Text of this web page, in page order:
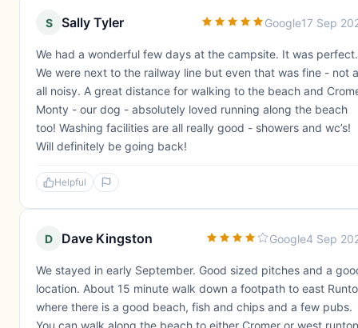
S Sally Tyler Google17 Sep
We had a wonderful few days at the campsite. It was perfect.
We were next to the railway line but even that was fine - not
all noisy. A great distance for walking to the beach and
Monty - our dog - absolutely loved running along the beach
too! Washing facilities are all really good - showers and wc’s!
Will definitely be going back!
Helpful
D Dave Kingston Google4 Sep
We stayed in early September. Good sized pitches and a
location. About 15 minute walk down a footpath to east
where there is a good beach, fish and chips and a few pubs.
You can walk along the beach to either Cromer or west